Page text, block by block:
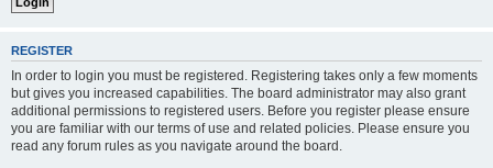
REGISTER
In order to login you must be registered. Registering takes only a few moments
but gives you increased capabilities. The board administrator may also grant
additional permissions to registered users. Before you register please ensure
you are familiar with our terms of use and related policies. Please ensure you
read any forum rules as you navigate around the board.